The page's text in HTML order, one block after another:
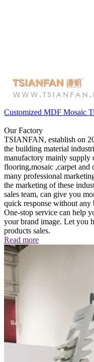
Customized MDF Mosaic
Our Factory
TSIANFAN, establish on
the building material
manufactory mainly supply
flooring,mosaic ,carpet and
many professional
the marketing of these
sales team, can give you
quick response without
One-stop service can help
your brand image. Let you
products sales.
Read more